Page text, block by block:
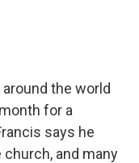
the world
for a
says he
and many